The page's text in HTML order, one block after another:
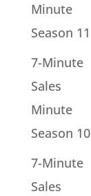
Minute
Season 11
7-Minute
Sales
Minute
Season 10
7-Minute
Sales